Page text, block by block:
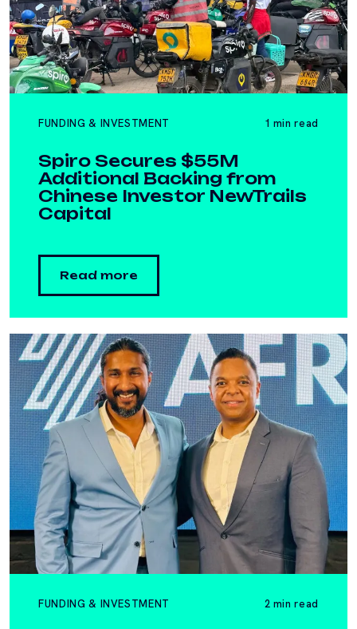
FUNDING & INVESTMENT 1 min read
Spiro Secures $55M
Additional Backing from
Chinese Investor NewTrails
Capital
Read more
FUNDING & INVESTMENT 2 min read